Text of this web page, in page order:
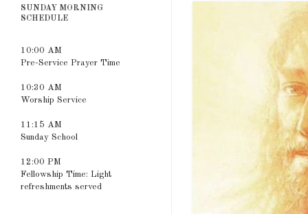
SUNDAY MORNING
SCHEDULE
10:00 AM
Pre-Service Prayer Time
10:30 AM
Worship Service
11:15 AM
Sunday School
12:00 PM
Fellowship Time: Light
refreshments served